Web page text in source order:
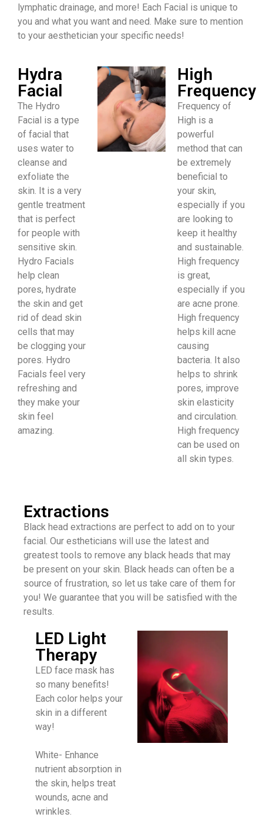
lymphatic drainage, and more! Each Facial is unique to
you and what you want and need. Make sure to mention
to your aesthetician your specific needs!
Hydra
Facial
The Hydro
Facial is a type
of facial that
uses water to
cleanse and
exfoliate the
skin. It is a very
gentle treatment
that is perfect
for people with
sensitive skin.
Hydro Facials
help clean
pores, hydrate
the skin and get
rid of dead skin
cells that may
be clogging your
pores. Hydro
Facials feel very
refreshing and
they make your
skin feel
amazing.
High
Frequency
Frequency of
High is a
powerful
method that can
be extremely
beneficial to
your skin,
especially if you
are looking to
keep it healthy
and sustainable.
High frequency
is great,
especially if you
are acne prone.
High frequency
helps kill acne
causing
bacteria. It also
helps to shrink
pores, improve
skin elasticity
and circulation.
High frequency
can be used on
all skin types.
Extractions
​Black head extractions are perfect to add on to your
facial. Our estheticians will use the latest and
greatest tools to remove any black heads that may
be present on your skin. Black heads can often be a
source of frustration, so let us take care of them for
you! We guarantee that you will be satisfied with the
results.
LED Light
Therapy
LED face mask has
so many benefits!
Each color helps your
skin in a different
way!
White- Enhance
nutrient absorption in
the skin, helps treat
wounds, acne and
wrinkles.